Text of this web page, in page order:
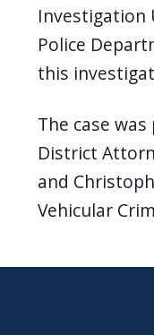
Investigation
Police
this
The case
District
and
Vehicular